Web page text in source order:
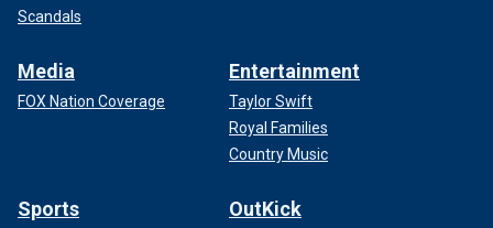
Scandals
Media
FOX Nation Coverage
Entertainment
Taylor Swift
Royal Families
Country Music
Sports OutKick